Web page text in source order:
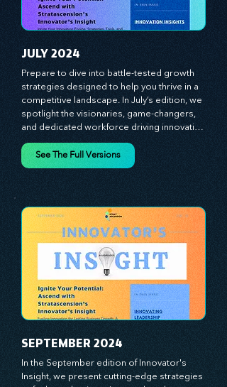
creativity, inspire innovation, and empower
you to lead with confidence.
JULY 2024
Prepare to dive into battle-tested growth
strategies designed to help you thrive in a
competitive landscape. In July’s edition, we
spotlight the visionaries, game-changers,
and dedicated workforce driving innovation
and change. Our clear, actionable insights
managers, leaders, and employees are the
true catalysts of progress. We're
committed to supporting your innovation
journey with principles and methods that
ignite your creativity, awaken your
innovative mindset, and empower you to
lead with confidence. Don't miss out on this
valuable resource—stay ahead with
SEPTEMBER 2024
In the September edition of Innovator's